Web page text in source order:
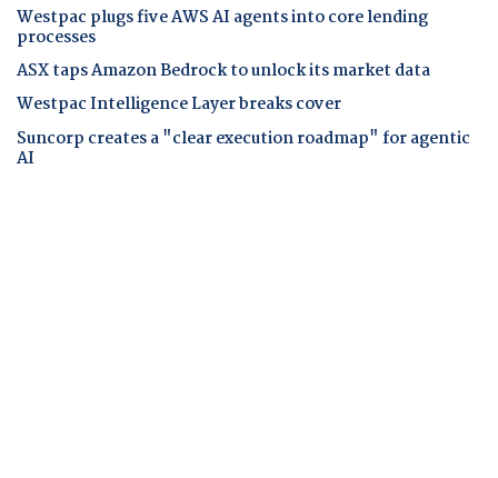
Westpac plugs five AWS AI agents into core lending
processes
ASX taps Amazon Bedrock to unlock its market data
Westpac Intelligence Layer breaks cover
Suncorp creates a "clear execution roadmap" for agentic
AI